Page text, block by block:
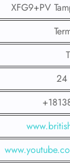
XFG9+PV
24